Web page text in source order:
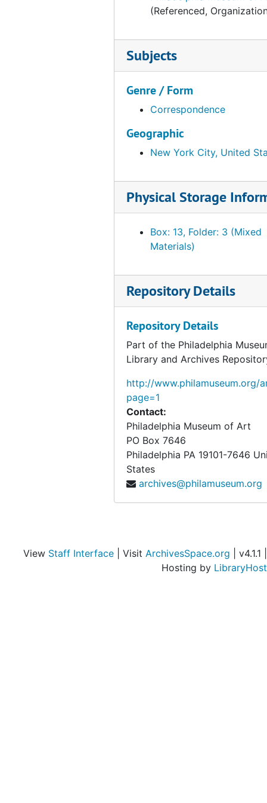
(Referenced,
Subjects
Genre / Form
Correspondence
Geographic
New York City, United
Physical Storage
Box: 13, Folder: 3 (Mixed
Materials)
Repository Details
Repository Details
Part of the Philadelphia
Library and Archives
http://www.philamuseum.org/
page=1
Contact:
Philadelphia Museum of Art
PO Box 7646
Philadelphia PA 19101-7646
States
archives@philamuseum.org
View Staff Interface | Visit ArchivesSpace.org | v4.1.1 |
Hosting by LibraryHost